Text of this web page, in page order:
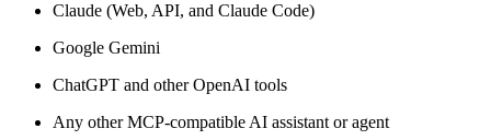
Claude (Web, API, and Claude Code)
Google Gemini
ChatGPT and other OpenAI tools
Any other MCP-compatible AI assistant or agent